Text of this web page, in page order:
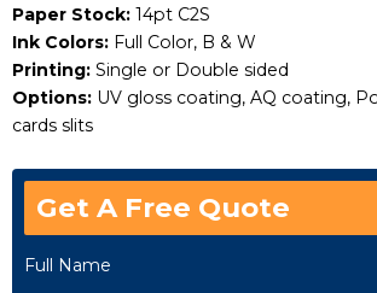
Paper Stock: 14pt C2S
Ink Colors: Full Color, B & W
Printing: Single or Double sided
Options: UV gloss coating, AQ coating,
cards slits
Get A Free Quote
Full Name